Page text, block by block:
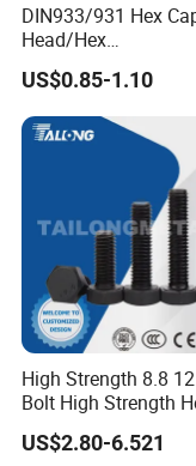
DIN933/931 Hex
Head/Hex
Flange/Carriage/
Thread Hex/Hex
Socket/Hex Cap
Screw/Heavy
Hex/Anchor/Screw/
er/Stud/Threaded/
US$0.85-1.10
High Strength 8.8
Bolt High Strength
and Nuts Fasteners
Custom Baut ASME
US$2.80-6.521